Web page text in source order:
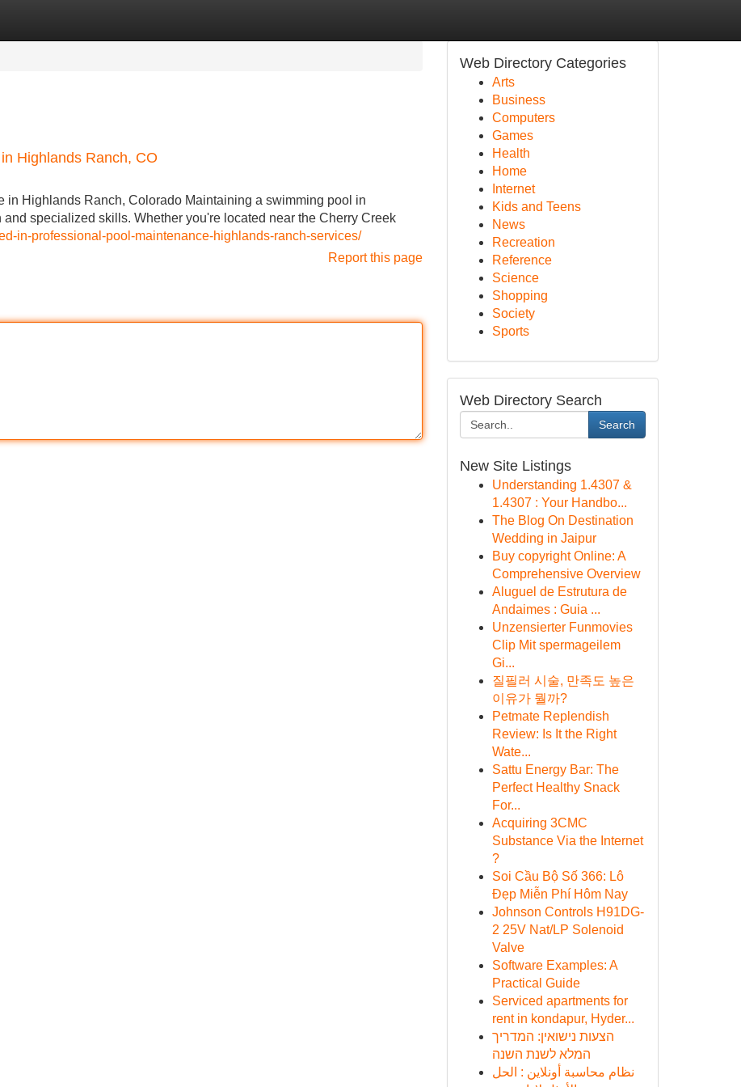
Highlands Ranch, CO
in Highlands Ranch, Colorado Maintaining a swimming pool in
specialized skills. Whether you're located near the Cherry Creek
in-professional-pool-maintenance-highlands-ranch-services/
Report this page
Web Directory Categories
Arts
Business
Computers
Games
Health
Home
Internet
Kids and Teens
News
Recreation
Reference
Science
Shopping
Society
Sports
Web Directory Search
Search
New Site Listings
Understanding 1.4307 &
1.4307 : Your Handbo...
The Blog On Destination
Wedding in Jaipur
Buy copyright Online: A
Comprehensive Overview
Aluguel de Estrutura de
Andaimes : Guia ...
Unzensierter Funmovies
Clip Mit spermageilem
Gi...
질필러 시술, 만족도 높은
이유가 뭘까?
Petmate Replendish
Review: Is It the Right
Wate...
Sattu Energy Bar: The
Perfect Healthy Snack
For...
Acquiring 3CMC
Substance Via the Internet
?
Soi Cầu Bộ Số 366: Lô
Đẹp Miễn Phí Hôm Nay
Johnson Controls H91DG-
2 25V Nat/LP Solenoid
Valve
Software Examples: A
Practical Guide
Serviced apartments for
rent in kondapur, Hyder...
הצעות נישואין: המדריך
המלא לשנת השנה
نظام محاسبة أونلاين : الحل